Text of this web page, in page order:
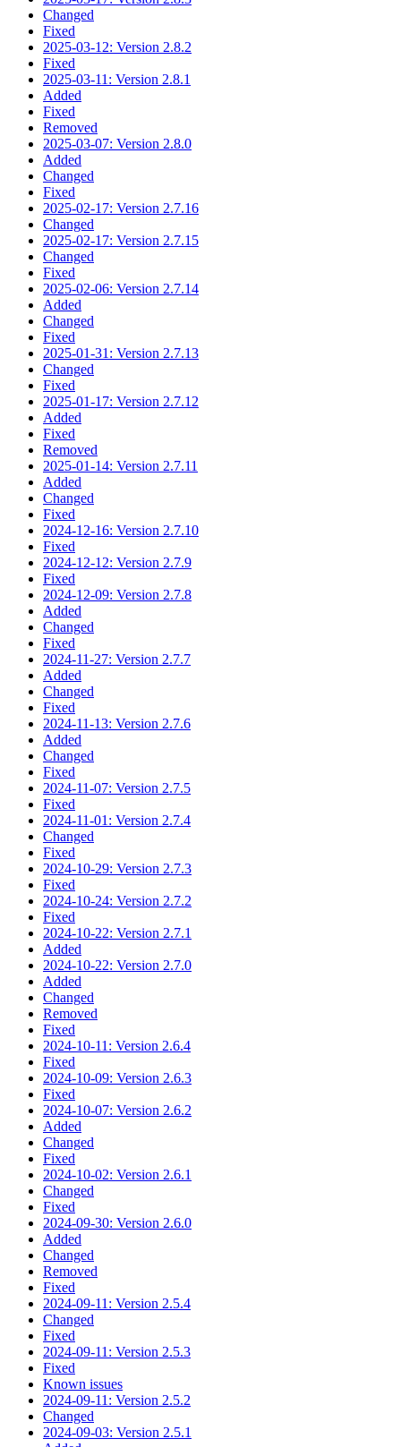
Changed
Fixed
2025-03-12: Version 2.8.2
Fixed
2025-03-11: Version 2.8.1
Added
Fixed
Removed
2025-03-07: Version 2.8.0
Added
Changed
Fixed
2025-02-17: Version 2.7.16
Changed
2025-02-17: Version 2.7.15
Changed
Fixed
2025-02-06: Version 2.7.14
Added
Changed
Fixed
2025-01-31: Version 2.7.13
Changed
Fixed
2025-01-17: Version 2.7.12
Added
Fixed
Removed
2025-01-14: Version 2.7.11
Added
Changed
Fixed
2024-12-16: Version 2.7.10
Fixed
2024-12-12: Version 2.7.9
Fixed
2024-12-09: Version 2.7.8
Added
Changed
Fixed
2024-11-27: Version 2.7.7
Added
Changed
Fixed
2024-11-13: Version 2.7.6
Added
Changed
Fixed
2024-11-07: Version 2.7.5
Fixed
2024-11-01: Version 2.7.4
Changed
Fixed
2024-10-29: Version 2.7.3
Fixed
2024-10-24: Version 2.7.2
Fixed
2024-10-22: Version 2.7.1
Added
2024-10-22: Version 2.7.0
Added
Changed
Removed
Fixed
2024-10-11: Version 2.6.4
Fixed
2024-10-09: Version 2.6.3
Fixed
2024-10-07: Version 2.6.2
Added
Changed
Fixed
2024-10-02: Version 2.6.1
Changed
Fixed
2024-09-30: Version 2.6.0
Added
Changed
Removed
Fixed
2024-09-11: Version 2.5.4
Changed
Fixed
2024-09-11: Version 2.5.3
Fixed
Known issues
2024-09-11: Version 2.5.2
Changed
2024-09-03: Version 2.5.1